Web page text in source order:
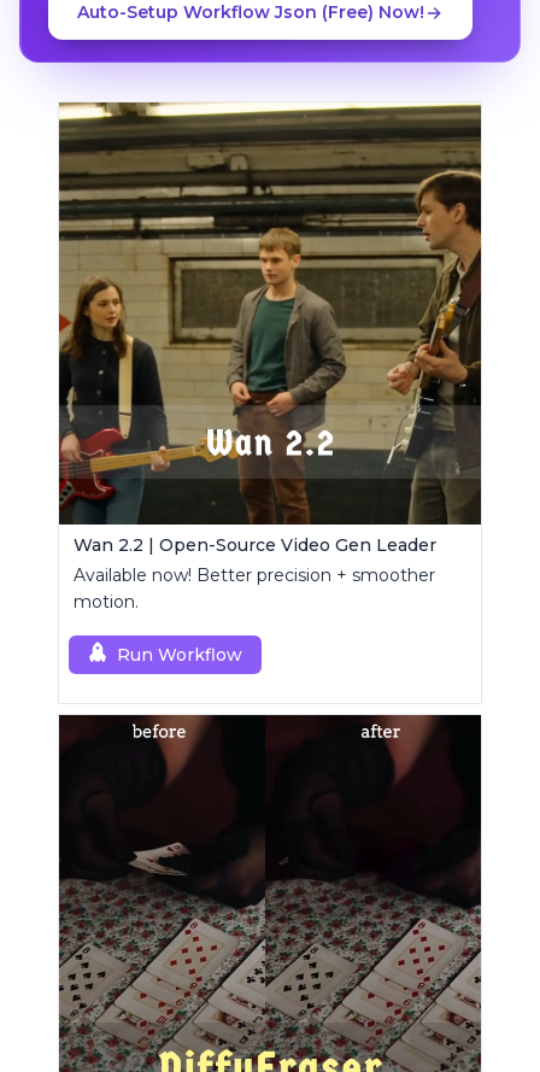
Auto-Setup Workflow Json (Free) Now!
Wan 2.2 | Open-Source Video Gen Leader
Available now! Better precision + smoother
motion.
Run Workflow